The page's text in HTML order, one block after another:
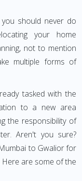
should never do
your home
not to mention
multiple forms of
tasked with the
to a new area
the responsibility of
Aren't you sure?
to Gwalior for
are some of the